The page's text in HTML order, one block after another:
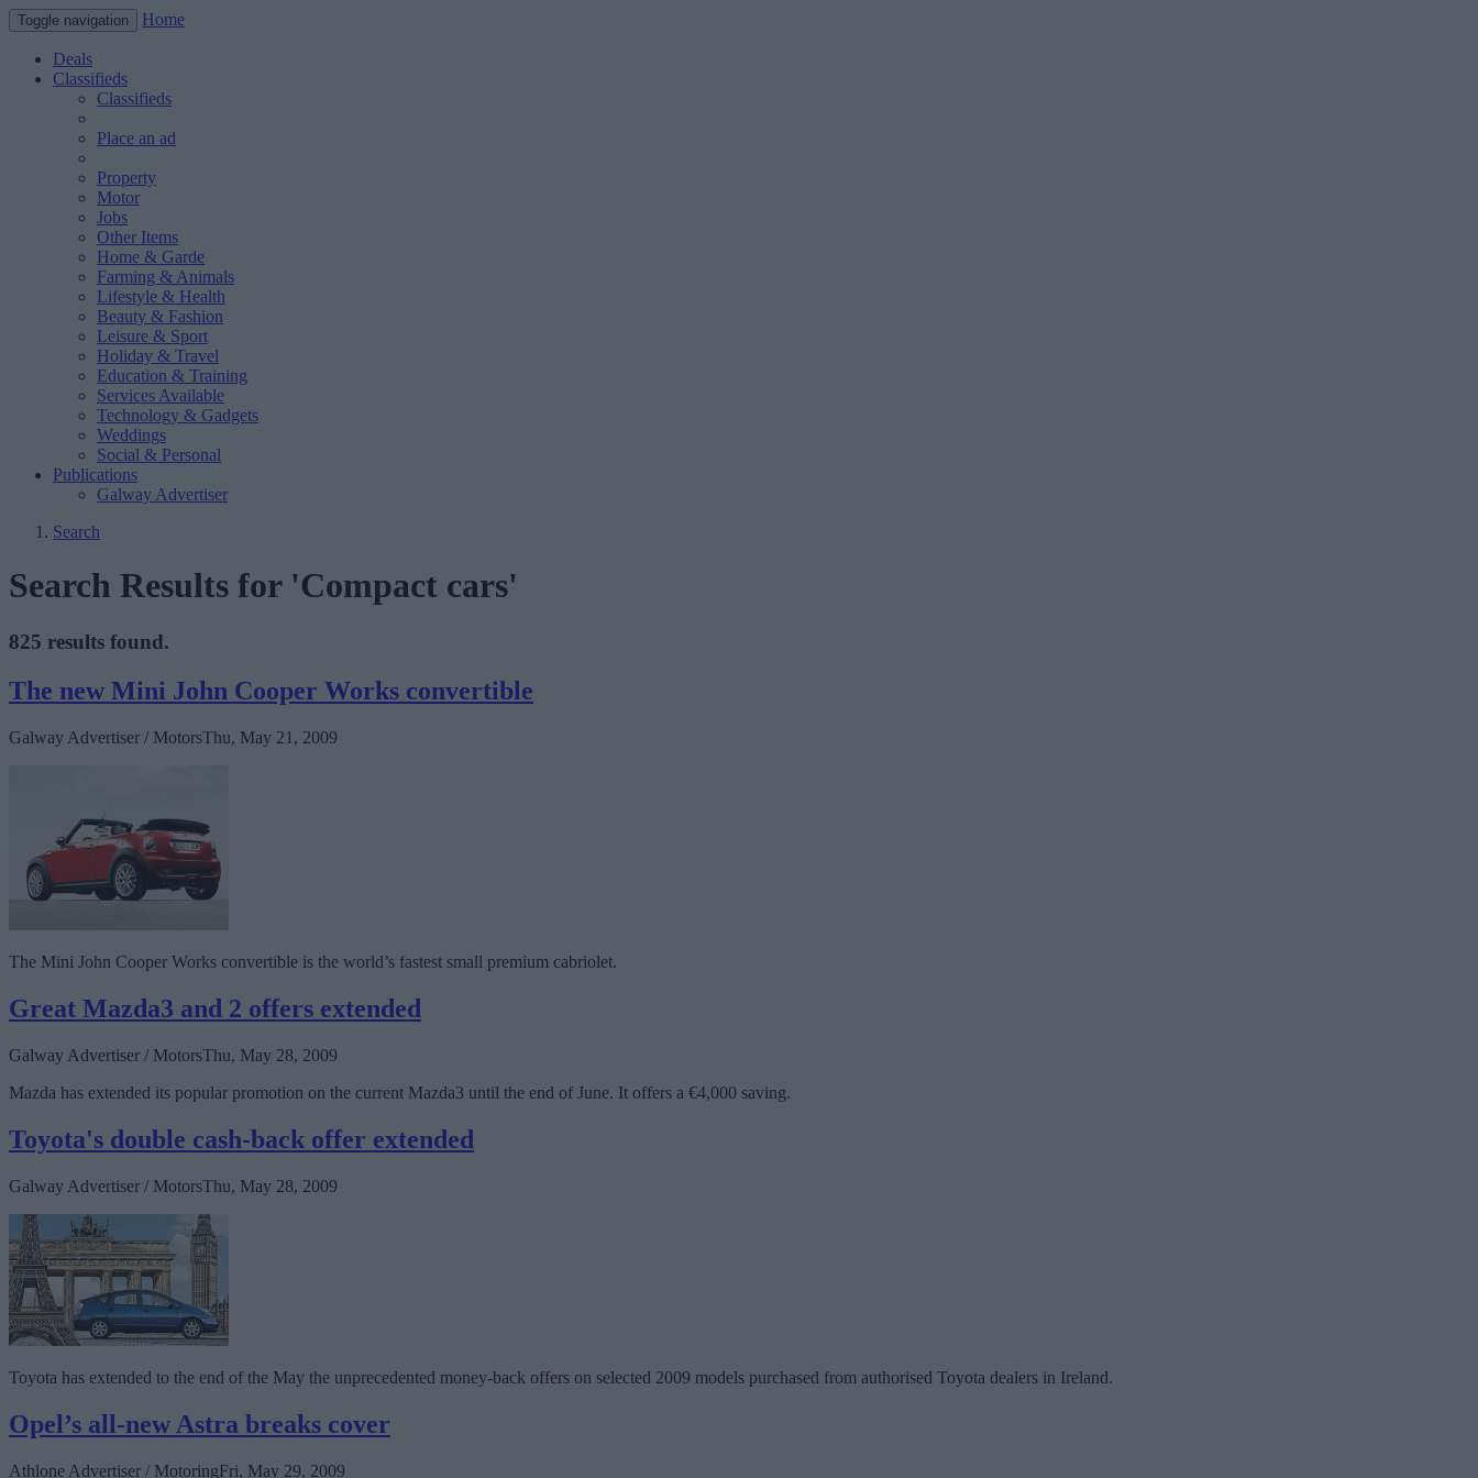
Toggle navigation Home
Deals
Classifieds
Classifieds
Place an ad
Property
Motor
Jobs
Other Items
Home & Garde
Farming & Animals
Lifestyle & Health
Beauty & Fashion
Leisure & Sport
Holiday & Travel
Education & Training
Services Available
Technology & Gadgets
Weddings
Social & Personal
Publications
Galway Advertiser
Search
Search Results for 'Compact cars'
825 results found.
The new Mini John Cooper Works convertible
Galway Advertiser / MotorsThu, May 21, 2009
The Mini John Cooper Works convertible is the world’s fastest small premium cabriolet.
Great Mazda3 and 2 offers extended
Galway Advertiser / MotorsThu, May 28, 2009
Mazda has extended its popular promotion on the current Mazda3 until the end of June. It offers a €4,000 saving.
Toyota's double cash-back offer extended
Galway Advertiser / MotorsThu, May 28, 2009
Toyota has extended to the end of the May the unprecedented money-back offers on selected 2009 models purchased from authorised Toyota dealers in Ireland.
Opel’s all-new Astra breaks cover
Athlone Advertiser / MotoringFri, May 29, 2009